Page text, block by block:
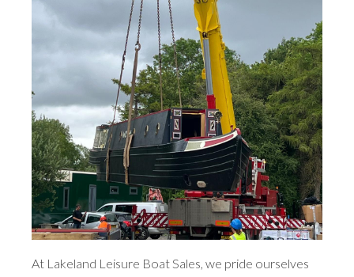
At Lakeland Leisure Boat Sales, we pride ourselves